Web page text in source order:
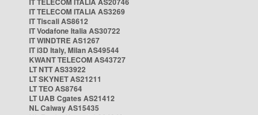
IT TELECOM ITALIA AS3269
IT Tiscali AS8612
IT Vodafone Italia AS30722
IT WINDTRE AS1267
IT i3D Italy, Milan AS49544
KWANT TELECOM AS43727
LT NTT AS33922
LT SKYNET AS21211
LT TEO AS8764
LT UAB Cgates AS21412
NL Caiway AS15435